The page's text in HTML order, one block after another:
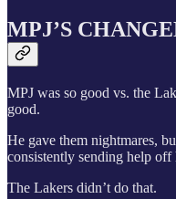
MPJ’S
MPJ was so good vs. the
good.
He gave them nightmares,
consistently sending help off
The Lakers didn’t do that.